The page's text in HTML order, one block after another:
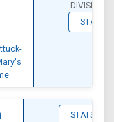
DIVISIONAL
STATS
STATS